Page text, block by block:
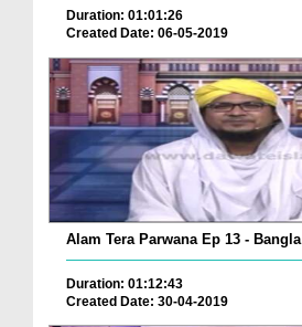
Duration: 01:01:26
Created Date: 06-05-2019
Alam Tera Parwana Ep 13 - Bangla
Duration: 01:12:43
Created Date: 30-04-2019